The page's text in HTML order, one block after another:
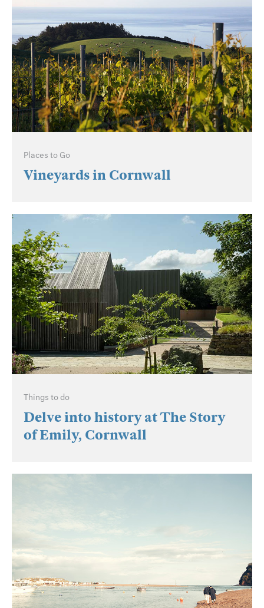
Places to Go
Vineyards in Cornwall
Things to do
Delve into history at The Story
of Emily, Cornwall